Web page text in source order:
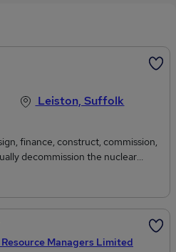
Leiston, Suffolk
finance, construct, commission,
decommission the nuclear
at Sizewell C in Suffolk.
development and construction of
and to the highest quality and
is maturing to meet all these
regulated by OFGEM
Managers Limited